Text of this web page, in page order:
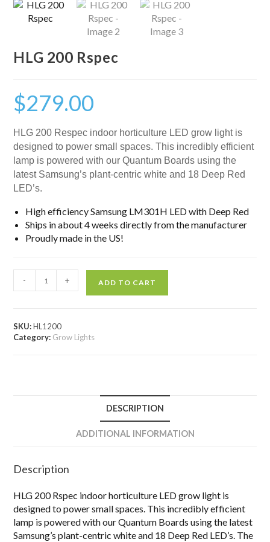
HLG 200 Rspec
$279.00
HLG 200 Respec indoor horticulture LED grow light is
designed to power small spaces. This incredibly efficient
lamp is powered with our Quantum Boards using the
latest Samsung’s plant-centric white and 18 Deep Red
LED’s.
High efficiency Samsung LM301H LED with Deep Red
Ships in about 4 weeks directly from the manufacturer
Proudly made in the US!
- + ADD TO CART
SKU:HL1200
Category: Grow Lights
DESCRIPTION
ADDITIONAL INFORMATION
Description
HLG 200 Rspec indoor horticulture LED grow light is
designed to power small spaces. This incredibly efficient
lamp is powered with our Quantum Boards using the latest
Samsung’s plant-centric white and 18 Deep Red LED’s. The